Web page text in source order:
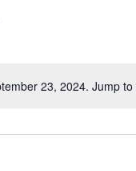
Notice
23, 2024. Jump to